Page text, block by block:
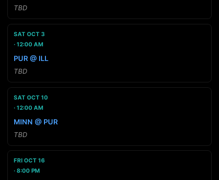
TBD
SAT OCT 3
12:00 AM
PUR @ ILL
TBD
SAT OCT 10
12:00 AM
MINN @ PUR
TBD
FRI OCT 16
8:00 PM